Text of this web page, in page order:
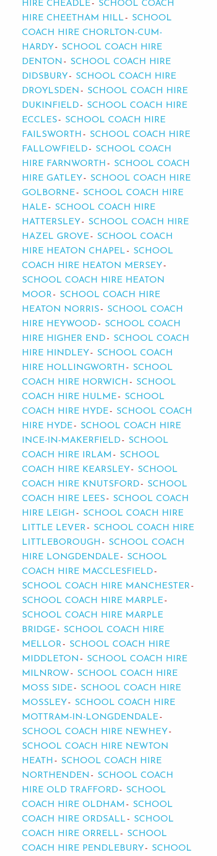
HIRE CHEADLE
SCHOOL COACH
HIRE CHEETHAM HILL
SCHOOL
COACH HIRE CHORLTON-CUM-
HARDY
SCHOOL COACH HIRE
DENTON
SCHOOL COACH HIRE
DIDSBURY
SCHOOL COACH HIRE
DROYLSDEN
SCHOOL COACH HIRE
DUKINFIELD
SCHOOL COACH HIRE
ECCLES
SCHOOL COACH HIRE
FAILSWORTH
SCHOOL COACH HIRE
FALLOWFIELD
SCHOOL COACH
HIRE FARNWORTH
SCHOOL COACH
HIRE GATLEY
SCHOOL COACH HIRE
GOLBORNE
SCHOOL COACH HIRE
HALE
SCHOOL COACH HIRE
HATTERSLEY
SCHOOL COACH HIRE
HAZEL GROVE
SCHOOL COACH
HIRE HEATON CHAPEL
SCHOOL
COACH HIRE HEATON MERSEY
SCHOOL COACH HIRE HEATON
MOOR
SCHOOL COACH HIRE
HEATON NORRIS
SCHOOL COACH
HIRE HEYWOOD
SCHOOL COACH
HIRE HIGHER END
SCHOOL COACH
HIRE HINDLEY
SCHOOL COACH
HIRE HOLLINGWORTH
SCHOOL
COACH HIRE HORWICH
SCHOOL
COACH HIRE HULME
SCHOOL
COACH HIRE HYDE
SCHOOL COACH
HIRE HYDE
SCHOOL COACH HIRE
INCE-IN-MAKERFIELD
SCHOOL
COACH HIRE IRLAM
SCHOOL
COACH HIRE KEARSLEY
SCHOOL
COACH HIRE KNUTSFORD
SCHOOL
COACH HIRE LEES
SCHOOL COACH
HIRE LEIGH
SCHOOL COACH HIRE
LITTLE LEVER
SCHOOL COACH HIRE
LITTLEBOROUGH
SCHOOL COACH
HIRE LONGDENDALE
SCHOOL
COACH HIRE MACCLESFIELD
SCHOOL COACH HIRE MANCHESTER
SCHOOL COACH HIRE MARPLE
SCHOOL COACH HIRE MARPLE
BRIDGE
SCHOOL COACH HIRE
MELLOR
SCHOOL COACH HIRE
MIDDLETON
SCHOOL COACH HIRE
MILNROW
SCHOOL COACH HIRE
MOSS SIDE
SCHOOL COACH HIRE
MOSSLEY
SCHOOL COACH HIRE
MOTTRAM-IN-LONGDENDALE
SCHOOL COACH HIRE NEWHEY
SCHOOL COACH HIRE NEWTON
HEATH
SCHOOL COACH HIRE
NORTHENDEN
SCHOOL COACH
HIRE OLD TRAFFORD
SCHOOL
COACH HIRE OLDHAM
SCHOOL
COACH HIRE ORDSALL
SCHOOL
COACH HIRE ORRELL
SCHOOL
COACH HIRE PENDLEBURY
SCHOOL